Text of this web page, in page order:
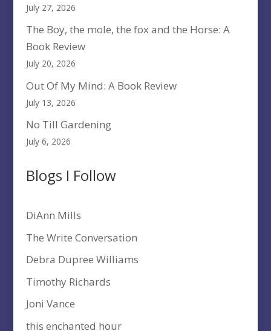
July 27, 2026
The Boy, the mole, the fox and the Horse: A
Book Review
July 20, 2026
Out Of My Mind: A Book Review
July 13, 2026
No Till Gardening
July 6, 2026
Blogs I Follow
DiAnn Mills
The Write Conversation
Debra Dupree Williams
Timothy Richards
Joni Vance
this enchanted hour